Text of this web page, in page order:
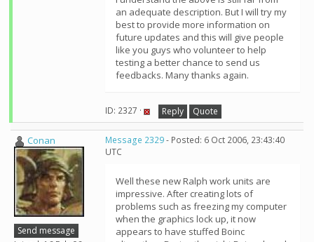
an adequate description. But I will try my
best to provide more information on
future updates and this will give people
like you guys who volunteer to help
testing a better chance to send us
feedbacks. Many thanks again.
ID: 2327 · Reply Quote
Conan
Send message
Message 2329- Posted: 6 Oct 2006, 23:43:40
UTC
Well these new Ralph work units are
impressive. After creating lots of
problems such as freezing my computer
when the graphics lock up, it now
appears to have stuffed Boinc